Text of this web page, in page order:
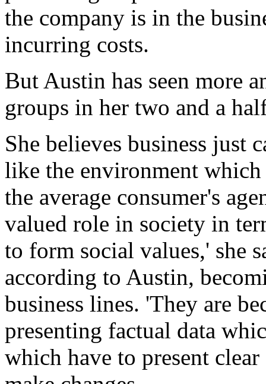
the company is in the
incurring costs.
But Austin has seen more
groups in her two and a
She believes business just
like the environment which
the average consumer's
valued role in society in
to form social values,' she
according to Austin,
business lines. 'They are
presenting factual data
which have to present